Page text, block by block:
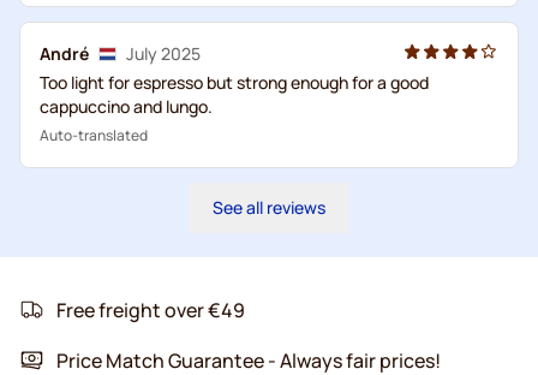
André
July 2025
Too light for espresso but strong enough for a good
cappuccino and lungo.
Auto-translated
See all reviews
Free freight over €49
Price Match Guarantee - Always fair prices!